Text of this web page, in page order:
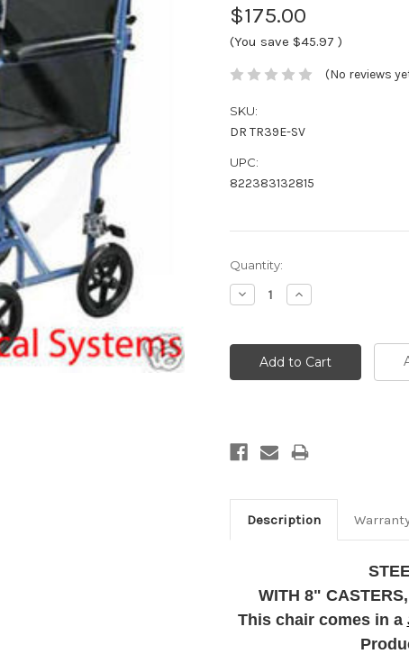
$175.00
(You save $45.97 )
(No reviews
SKU:
DR TR39E-SV
UPC:
822383132815
Current
Stock:
Quantity:
Decrease
Quantity:
Increase
Quantity:
Description
WITH 8"
This chair comes in a